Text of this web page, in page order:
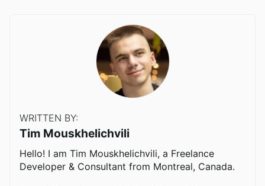
WRITTEN BY:
Tim Mouskhelichvili
Hello! I am Tim Mouskhelichvili, a Freelance
Developer & Consultant from Montreal, Canada.